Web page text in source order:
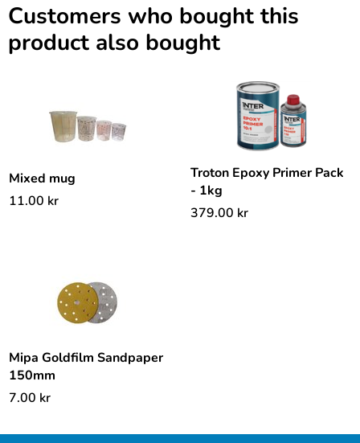
Customers who bought this
product also bought
Mixed mug
11.00 kr
Troton Epoxy Primer Pack
- 1kg
379.00 kr
Mipa Goldfilm Sandpaper
150mm
7.00 kr